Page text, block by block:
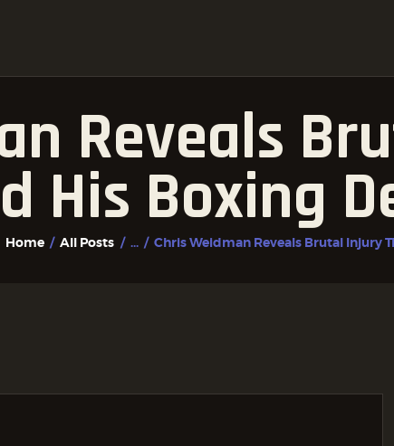
Reveals
His Boxing
Home All Posts ... Chris Weidman Reveals Brutal Injury
FIGHTER PROFILES